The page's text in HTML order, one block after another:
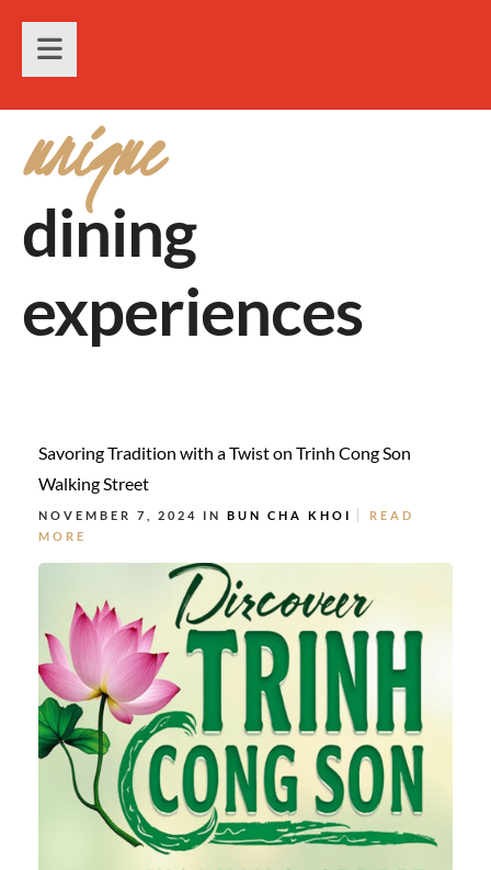
unique
dining
experiences
Savoring Tradition with a Twist on Trinh Cong Son
Walking Street
NOVEMBER 7, 2024 IN BUN CHA KHOI
READ
MORE